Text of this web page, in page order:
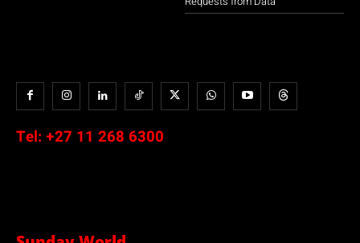
Tel: +27 11 268 6300